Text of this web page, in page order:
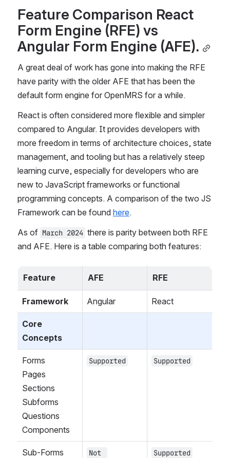
Feature Comparison React
Form Engine (RFE) vs
Angular Form Engine (AFE).
A great deal of work has gone into making the RFE
have parity with the older AFE that has been the
default form engine for OpenMRS for a while.
React is often considered more flexible and simpler
compared to Angular. It provides developers with
more freedom in terms of architecture choices, state
management, and tooling but has a relatively steep
learning curve, especially for developers who are
new to JavaScript frameworks or functional
programming concepts. A comparison of the two JS
Framework can be found here.
As of March 2024 there is parity between both RFE
and AFE. Here is a table comparing both features:
Feature AFE RFE
Framework Angular React
Core
Concepts
Forms
Pages
Sections
Subforms
Questions
Components
Supported Supported
Sub-Forms
Not
Supported